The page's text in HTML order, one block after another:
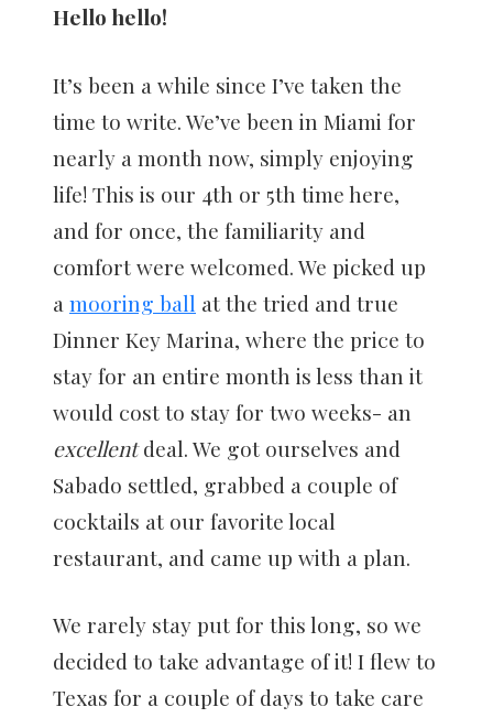
Hello hello!
It’s been a while since I’ve taken the
time to write. We’ve been in Miami for
nearly a month now, simply enjoying
life! This is our 4th or 5th time here,
and for once, the familiarity and
comfort were welcomed. We picked up
a mooring ball at the tried and true
Dinner Key Marina, where the price to
stay for an entire month is less than it
would cost to stay for two weeks- an
excellentdeal. We got ourselves and
Sabado settled, grabbed a couple of
cocktails at our favorite local
restaurant, and came up with a plan.
We rarely stay put for this long, so we
decided to take advantage of it! I flew to
Texas for a couple of days to take care